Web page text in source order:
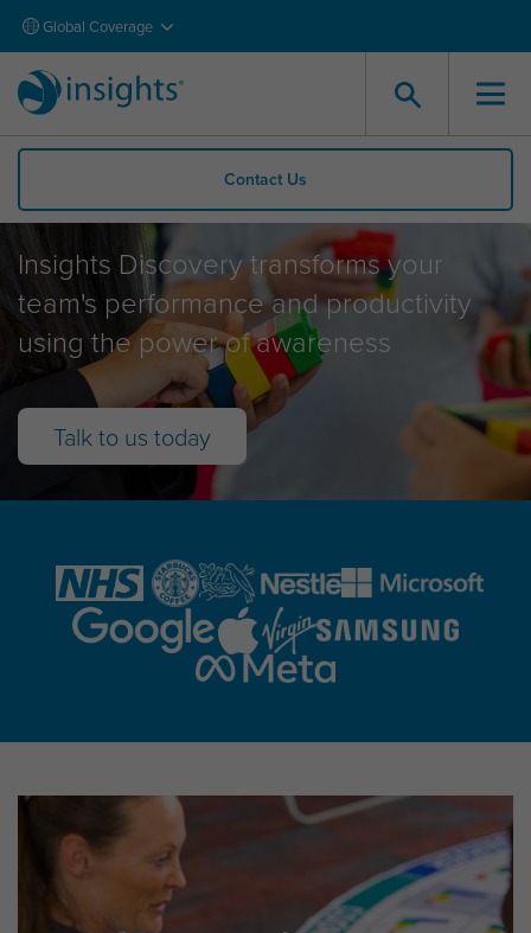
Global Coverage
Contact Us
Insights Discovery
Insights Discovery transforms your
team's performance and productivity
using the power of awareness
Talk to us today